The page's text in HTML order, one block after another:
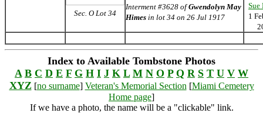
Sec. O Lot 34
Interment #3628 ofGwendolyn May
Himes in lot 34 on 26 Jul 1917
1
Index to Available Tombstone Photos
A B C D E F G H I J K L M N O P Q R S T U V W
XYZ [no surname] Veteran's Memorial Section [Miami Cemetery
Home page]
If we have a photo, the name will be a "clickable" link.